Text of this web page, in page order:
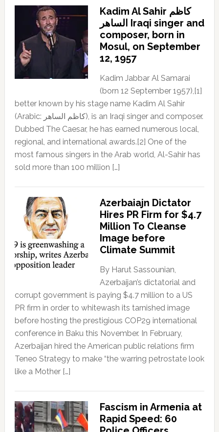
Kadim Al Sahir كاظم
الساهر Iraqi singer and
composer, born in
Mosul, on September
12, 1957
Kadim Jabbar Al Samarai
(born 12 September 1957),[1]
better known by his stage name Kadim Al Sahir
(Arabic: كاظم الساهر), is an Iraqi singer and composer.
Dubbed The Caesar, he has earned numerous local,
regional, and international awards.[2] One of the
most famous singers in the Arab world, Al-Sahir has
sold more than 100 million […]
Azerbaiajn Dictator
Hires PR Firm for $4.7
Million To Cleanse
Image before
Climate Summit
By Harut Sassounian,
Azerbaijan’s dictatorial and
corrupt government is paying $4.7 million to a US
PR firm in order to whitewash its tarnished image
before hosting the prestigious COP29 international
conference in Baku this November. In February,
Azerbaijan hired the American public relations firm
Teneo Strategy to make “the warring petrostate look
like a Mother […]
Fascism in Armenia at
Rapid Speed: 60